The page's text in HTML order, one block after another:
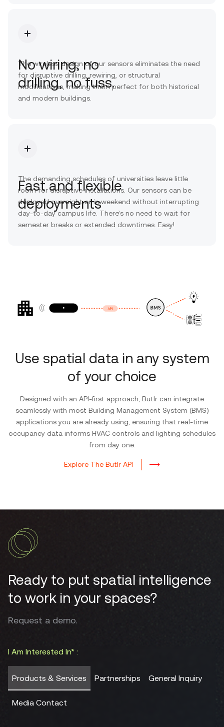
The wireless design of our sensors eliminates the need
for disruptive drilling, rewiring, or structural
modifications, making them perfect for both historical
and modern buildings.
No wiring, no
drilling, no fuss.
The demanding schedules of universities leave little
room for disruptive installations. Our sensors can be
deployed overnight or in weekend without interrupting
day-to-day campus life. There’s no need to wait for
semester breaks or extended downtimes. Easy!
Fast and flexible
deployments
Use spatial data in any system
of your choice
Designed with an API-first approach, Butlr can integrate
seamlessly with most Building Management System (BMS)
applications you are already using, ensuring that real-time
occupancy data informs HVAC controls and lighting schedules
from day one.
Explore The Butlr API
I Am Interested In* :
Products & Services Partnerships General Inquiry
Media Contact
Ready to put spatial intelligence
to work in your spaces?
Request a demo.